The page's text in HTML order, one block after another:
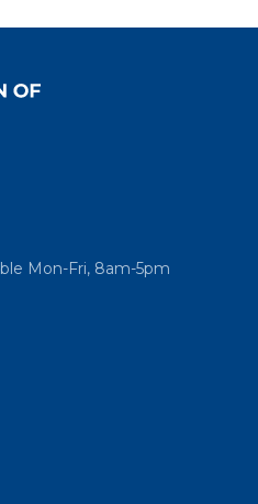
Mon-Fri, 8am-5pm